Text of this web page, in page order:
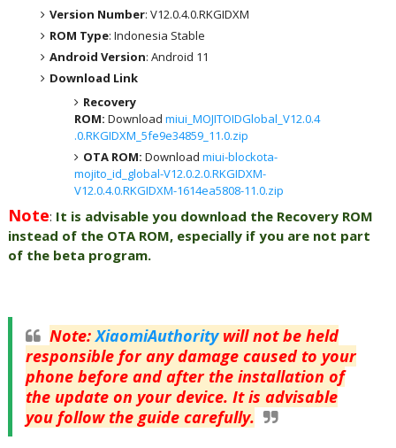
Version Number: V12.0.4.0.RKGIDXM
ROM Type: Indonesia Stable
Android Version: Android 11
Download Link
Recovery
ROM: Download miui_MOJITOIDGlobal_V12.0.4
.0.RKGIDXM_5fe9e34859_11.0.zip
OTA ROM: Download miui-blockota-
mojito_id_global-V12.0.2.0.RKGIDXM-
V12.0.4.0.RKGIDXM-1614ea5808-11.0.zip
Note: It is advisable you download the Recovery ROM
instead of the OTA ROM, especially if you are not part
of the beta program.
Note:XiaomiAuthoritywill not be held
responsible for any damage caused to your
phone before and after the installation of
the update on your device. It is advisable
you follow the guide carefully.